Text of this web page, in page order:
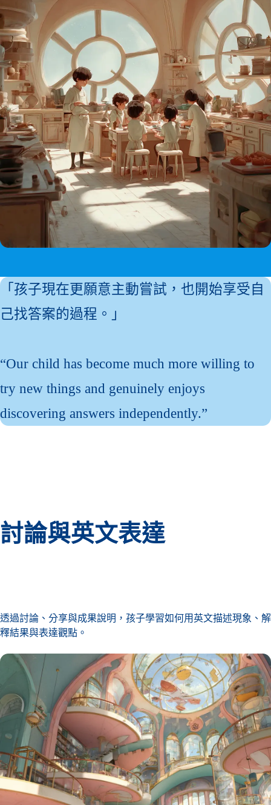
「孩子現在更願意主動嘗試，也開始享受自
己找答案的過程。」
“Our child has become much more willing to
try new things and genuinely enjoys
discovering answers independently.”
討論與英文表達
透過討論、分享與成果說明，孩子學習如何用英文描述現象、解
釋結果與表達觀點。